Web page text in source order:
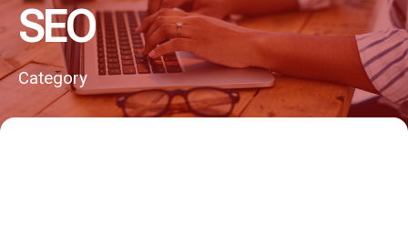
SEO
Category